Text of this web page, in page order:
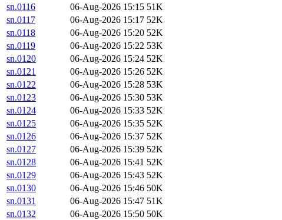
sn.0116
06-Aug-2026 15:15 51K
sn.0117
06-Aug-2026 15:17 52K
sn.0118
06-Aug-2026 15:20 52K
sn.0119
06-Aug-2026 15:22 53K
sn.0120
06-Aug-2026 15:24 52K
sn.0121
06-Aug-2026 15:26 52K
sn.0122
06-Aug-2026 15:28 53K
sn.0123
06-Aug-2026 15:30 53K
sn.0124
06-Aug-2026 15:33 52K
sn.0125
06-Aug-2026 15:35 52K
sn.0126
06-Aug-2026 15:37 52K
sn.0127
06-Aug-2026 15:39 52K
sn.0128
06-Aug-2026 15:41 52K
sn.0129
06-Aug-2026 15:43 52K
sn.0130
06-Aug-2026 15:46 50K
sn.0131
06-Aug-2026 15:47 51K
sn.0132
06-Aug-2026 15:50 50K